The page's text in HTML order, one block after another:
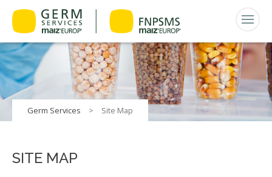
Germ Services > Site Map
SITE MAP